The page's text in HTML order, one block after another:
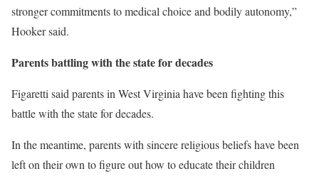
stronger commitments to medical choice and bodily autonomy,”
Hooker said.
Parents battling with the state for decades
Figaretti said parents in West Virginia have been fighting this
battle with the state for decades.
In the meantime, parents with sincere religious beliefs have been
left on their own to figure out how to educate their children